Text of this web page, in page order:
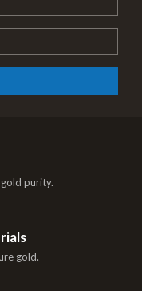
purity.
gold.